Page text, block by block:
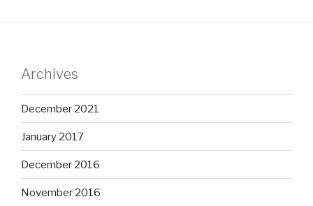
Archives
December 2021
January 2017
December 2016
November 2016